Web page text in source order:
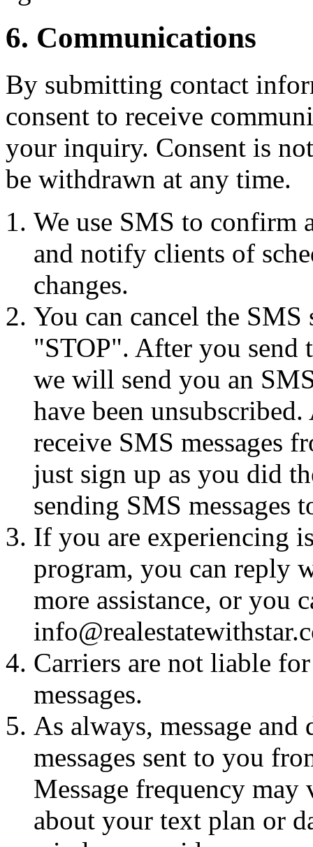
6. Communications
By submitting contact
consent to receive
your inquiry. Consent is
be withdrawn at any time.
We use SMS to confirm
and notify clients of
changes.
You can cancel the
"STOP". After you send
we will send you an
have been
receive SMS messages
just sign up as you did
sending SMS messages
If you are experiencing
program, you can reply
more assistance, or you
Carriers are not liable
messages.
As always, message
messages sent to you
Message frequency
about your text plan or